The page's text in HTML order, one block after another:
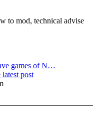
to mod, technical advise
games of N…
post